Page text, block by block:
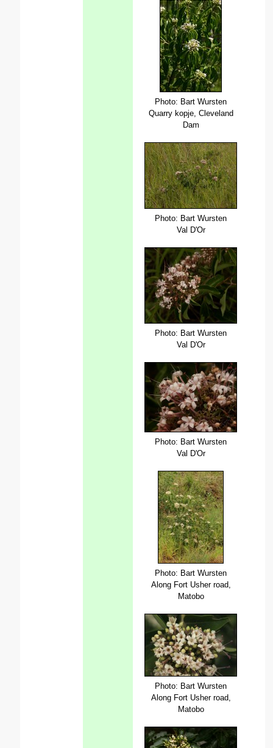
Photo: Bart Wursten
Quarry kopje, Cleveland
Dam
Photo: Bart Wursten
Val D'Or
Photo: Bart Wursten
Val D'Or
Photo: Bart Wursten
Val D'Or
Photo: Bart Wursten
Along Fort Usher road,
Matobo
Photo: Bart Wursten
Along Fort Usher road,
Matobo